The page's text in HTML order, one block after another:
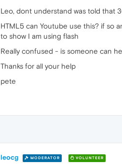
Leo, dont understand was told that
HTML5 can Youtube use this? if so
to show I am using flash
Really confused - is someone can
Thanks for all your help
pete
leocg MODERATOR VOLUNTEER